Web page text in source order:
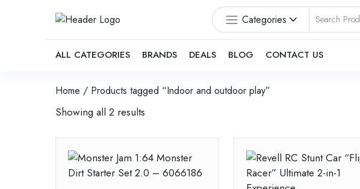
Categories
ALL CATEGORIES BRANDS DEALS BLOG CONTACT US
Home / Products tagged “Indoor and outdoor play”
Showing all 2 results